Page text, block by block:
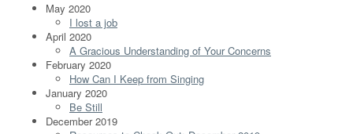
May 2020
I lost a job
April 2020
A Gracious Understanding of Your Concerns
February 2020
How Can I Keep from Singing
January 2020
Be Still
December 2019